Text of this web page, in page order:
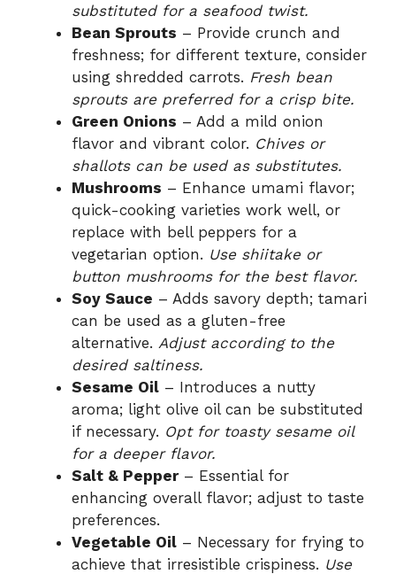
o
substituted for a seafood twist.
Bean Sprouts – Provide crunch and
freshness; for different texture, consider
using shredded carrots. Fresh bean
sprouts are preferred for a crisp bite.
Green Onions – Add a mild onion
flavor and vibrant color. Chives or
shallots can be used as substitutes.
Mushrooms – Enhance umami flavor;
quick-cooking varieties work well, or
replace with bell peppers for a
vegetarian option. Use shiitake or
button mushrooms for the best flavor.
Soy Sauce – Adds savory depth; tamari
can be used as a gluten-free
alternative. Adjust according to the
desired saltiness.
Sesame Oil – Introduces a nutty
aroma; light olive oil can be substituted
if necessary. Opt for toasty sesame oil
for a deeper flavor.
Salt & Pepper– Essential for
enhancing overall flavor; adjust to taste
preferences.
Vegetable Oil – Necessary for frying to
achieve that irresistible crispiness. Use